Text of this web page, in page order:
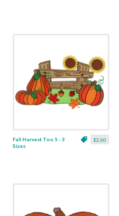
$2.60
Fall Harvest Too 5 - 3
Sizes